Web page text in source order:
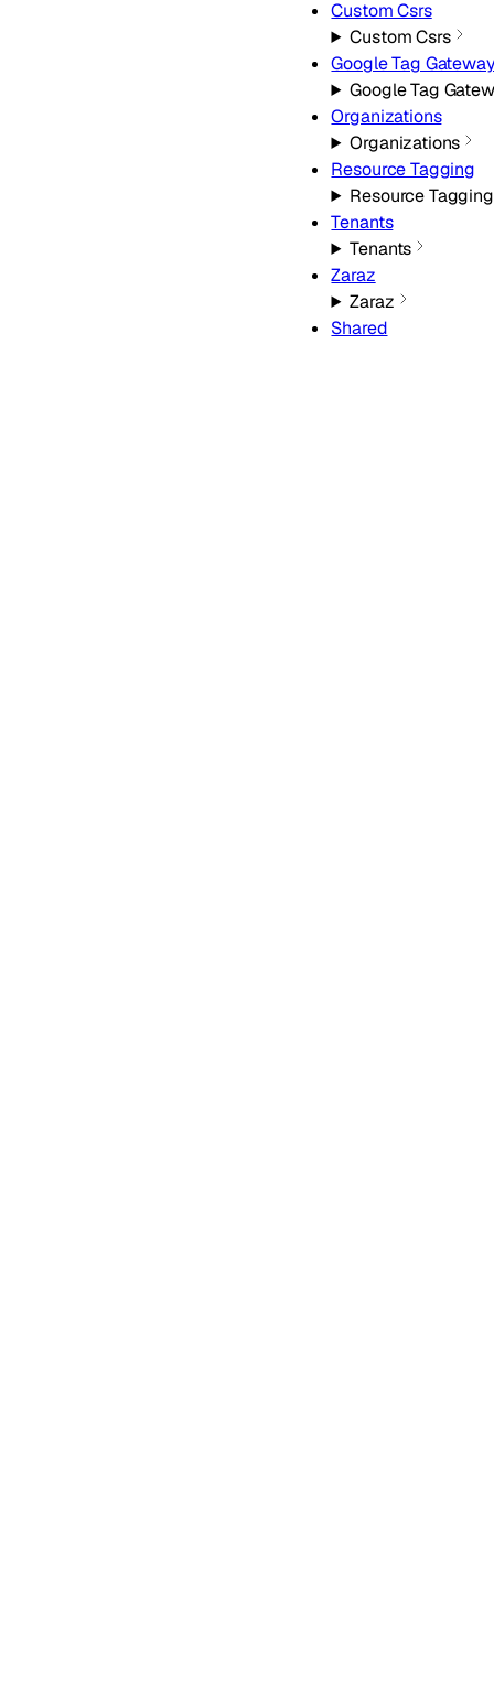
Custom Csrs
Custom Csrs
Google Tag
Google Tag
Organizations
Organizations
Resource Tagging
Resource Tagging
Tenants
Tenants
Zaraz
Zaraz
Shared